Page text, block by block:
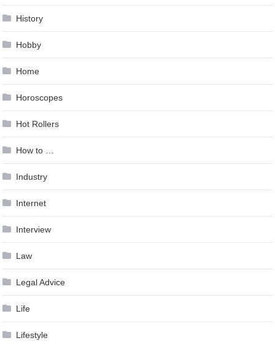
History
Hobby
Home
Horoscopes
Hot Rollers
How to …
Industry
Internet
Interview
Law
Legal Advice
Life
Lifestyle